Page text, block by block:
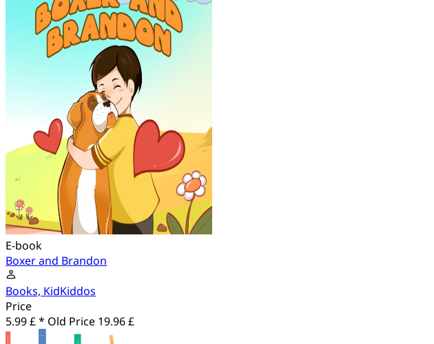
E-book
Boxer and Brandon
Books, KidKiddos
Price
5.99 £ * Old Price 19.96 £